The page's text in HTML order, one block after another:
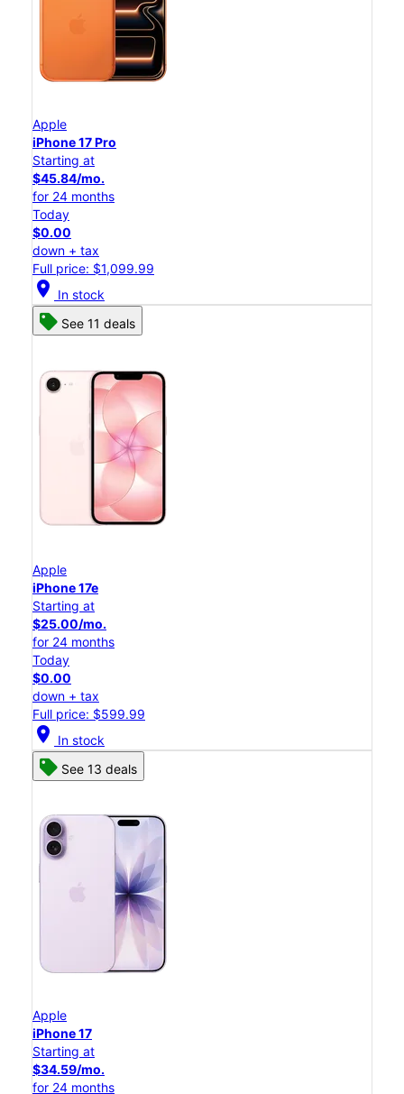
Apple
iPhone 17 Pro
Starting at
$45.84/mo.
for 24 months
Today
$0.00
down + tax
Full price: $1,099.99
location_on In stock
See 11 deals
Apple
iPhone 17e
Starting at
$25.00/mo.
for 24 months
Today
$0.00
down + tax
Full price: $599.99
location_on In stock
See 13 deals
Apple
iPhone 17
Starting at
$34.59/mo.
for 24 months